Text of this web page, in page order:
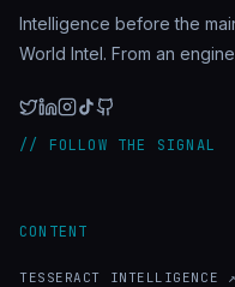
Intelligence before the
World Intel. From an
// FOLLOW THE SIGNAL
CONTENT
TESSERACT INTELLIGENCE ↗